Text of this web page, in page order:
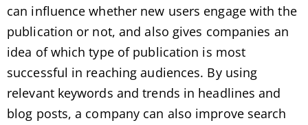
can influence whether new users engage with the
publication or not, and also gives companies an
idea of ​​which type of publication is most
successful in reaching audiences. By using
relevant keywords and trends in headlines and
blog posts, a company can also improve search